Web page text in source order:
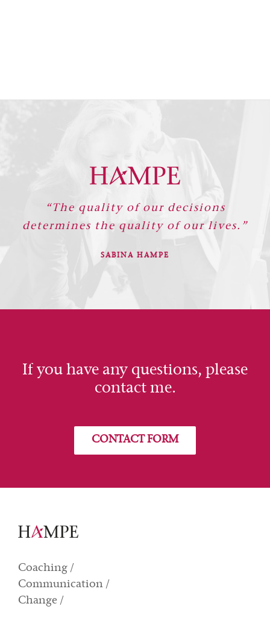
“The quality of our decisions
determines the quality of our lives.”
SABINA HAMPE
If you have any questions, please
contact me.
CONTACT FORM
Coaching /
Communication /
Change /